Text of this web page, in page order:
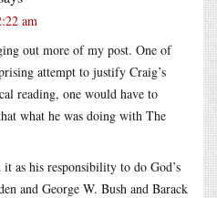
am
out more of my post. One of
attempt to justify Craig’s
reading, one would have to
what he was doing with The
as his responsibility to do God’s
and George W. Bush and Barack